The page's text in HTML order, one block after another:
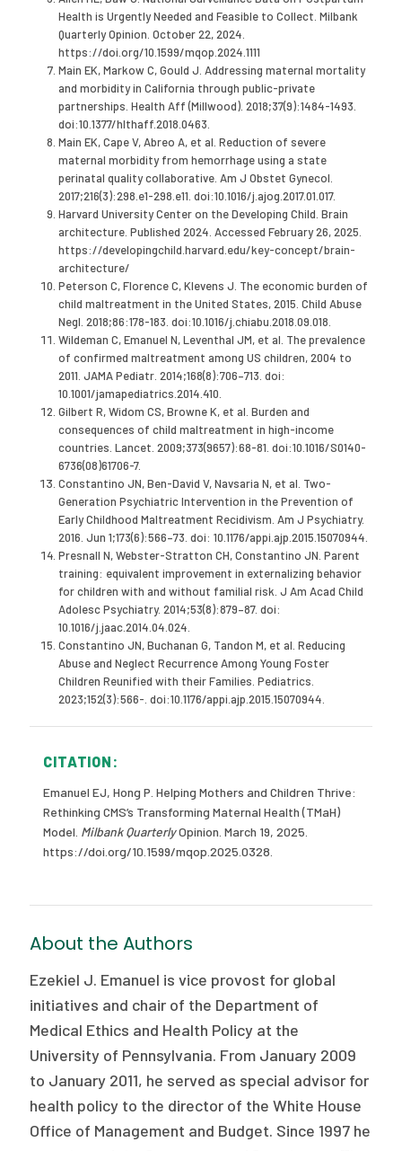
Health is Urgently Needed and Feasible to Collect. Milbank
Quarterly Opinion. October 22, 2024.
https://doi.org/10.1599/mqop.2024.1111
Main EK, Markow C, Gould J. Addressing maternal mortality
and morbidity in California through public-private
partnerships. Health Aff (Millwood). 2018;37(9):1484-1493.
doi:10.1377/hlthaff.2018.0463.
Main EK, Cape V, Abreo A, et al. Reduction of severe
maternal morbidity from hemorrhage using a state
perinatal quality collaborative. Am J Obstet Gynecol.
2017;216(3):298.e1-298.e11. doi:10.1016/j.ajog.2017.01.017.
Harvard University Center on the Developing Child. Brain
architecture. Published 2024. Accessed February 26, 2025.
https://developingchild.harvard.edu/key-concept/brain-
architecture/
Peterson C, Florence C, Klevens J. The economic burden of
child maltreatment in the United States, 2015. Child Abuse
Negl. 2018;86:178-183. doi:10.1016/j.chiabu.2018.09.018.
Wildeman C, Emanuel N, Leventhal JM, et al. The prevalence
of confirmed maltreatment among US children, 2004 to
2011. JAMA Pediatr. 2014;168(8):706–713. doi:
10.1001/jamapediatrics.2014.410.
Gilbert R, Widom CS, Browne K, et al. Burden and
consequences of child maltreatment in high-income
countries. Lancet. 2009;373(9657):68-81. doi:10.1016/S0140-
6736(08)61706-7.
Constantino JN, Ben-David V, Navsaria N, et al. Two-
Generation Psychiatric Intervention in the Prevention of
Early Childhood Maltreatment Recidivism. Am J Psychiatry.
2016. Jun 1;173(6):566–73. doi: 10.1176/appi.ajp.2015.15070944.
Presnall N, Webster-Stratton CH, Constantino JN. Parent
training: equivalent improvement in externalizing behavior
for children with and without familial risk. J Am Acad Child
Adolesc Psychiatry. 2014;53(8):879–87. doi:
10.1016/j.jaac.2014.04.024.
Constantino JN, Buchanan G, Tandon M, et al. Reducing
Abuse and Neglect Recurrence Among Young Foster
Children Reunified with their Families. Pediatrics.
2023;152(3):566-. doi:10.1176/appi.ajp.2015.15070944.
CITATION:
Emanuel EJ, Hong P. Helping Mothers and Children Thrive:
Rethinking CMS’s Transforming Maternal Health (TMaH)
Model. Milbank QuarterlyOpinion. March 19, 2025.
https://doi.org/10.1599/mqop.2025.0328.
About the Authors
Ezekiel J. Emanuel is vice provost for global
initiatives and chair of the Department of
Medical Ethics and Health Policy at the
University of Pennsylvania. From January 2009
to January 2011, he served as special advisor for
health policy to the director of the White House
Office of Management and Budget. Since 1997 he